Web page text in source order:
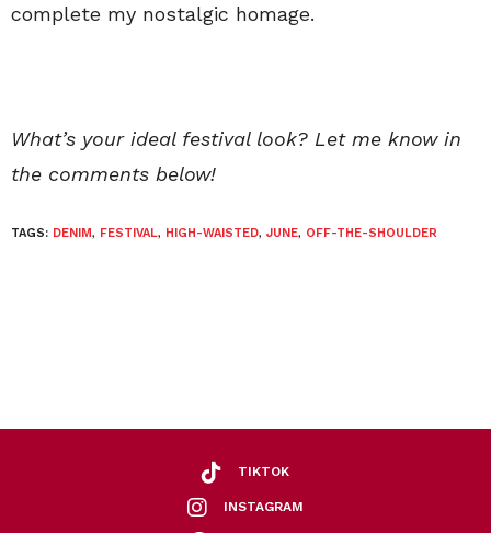
complete my nostalgic homage.
What’s your ideal festival look? Let me know in
the comments below!
TAGS: DENIM, FESTIVAL, HIGH-WAISTED, JUNE, OFF-THE-SHOULDER
TIKTOK
INSTAGRAM